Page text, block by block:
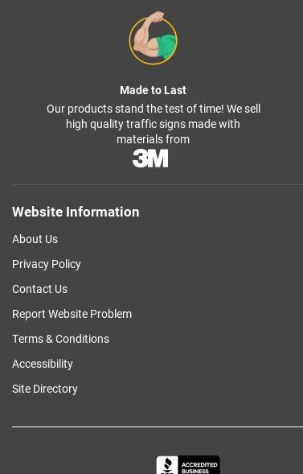
Made to Last
Our products stand the test of time! We sell
high quality traffic signs made with
materials from
Website Information
About Us
Privacy Policy
Contact Us
Report Website Problem
Terms & Conditions
Accessibility
Site Directory